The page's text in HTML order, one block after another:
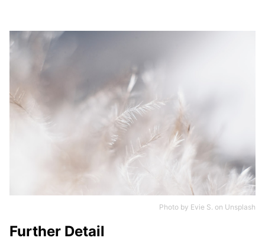
Photo by Evie S. on Unsplash
Further Detail